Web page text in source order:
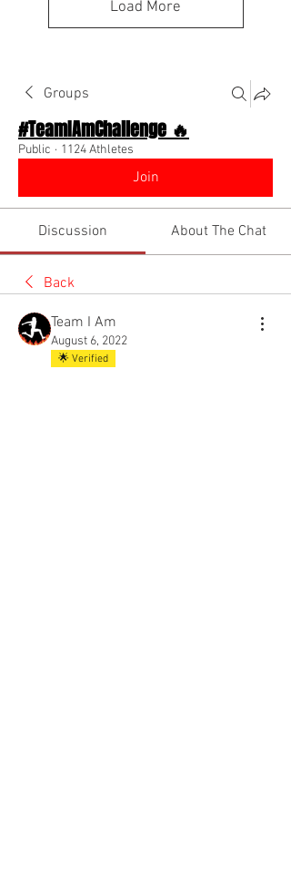
Load More
Groups
#TeamIAmChallenge 🔥
Public · 1124 Athletes
Join
Discussion About The Chat
Back
Team I Am
August 6, 2022
🌟 Verified